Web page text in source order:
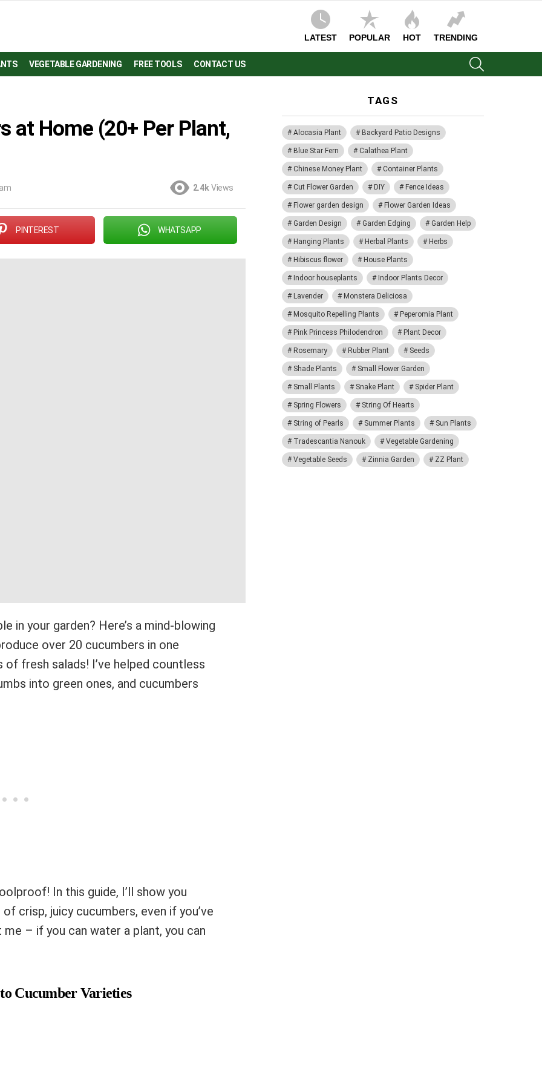
LATEST POPULAR HOT TRENDING
VEGETABLE GARDENING FREE TOOLS CONTACT US
at Home (20+ Per Plant,
2.4k Views
PINTEREST WHATSAPP
in your garden? Here’s a mind-blowing
over 20 cucumbers in one
fresh salads! I’ve helped countless
into green ones, and cucumbers
In this guide, I’ll show you
crisp, juicy cucumbers, even if you’ve
– if you can water a plant, you can
Cucumber Varieties
TAGS
Alocasia Plant Backyard Patio Designs
Blue Star Fern Calathea Plant
Chinese Money Plant Container Plants
Cut Flower Garden DIY Fence Ideas
Flower garden design Flower Garden Ideas
Garden Design Garden Edging Garden Help
Hanging Plants Herbal Plants Herbs
Hibiscus flower House Plants
Indoor houseplants Indoor Plants Decor
Lavender Monstera Deliciosa
Mosquito Repelling Plants Peperomia Plant
Pink Princess Philodendron Plant Decor
Rosemary Rubber Plant Seeds
Shade Plants Small Flower Garden
Small Plants Snake Plant Spider Plant
Spring Flowers String Of Hearts
String of Pearls Summer Plants Sun Plants
Tradescantia Nanouk Vegetable Gardening
Vegetable Seeds Zinnia Garden ZZ Plant